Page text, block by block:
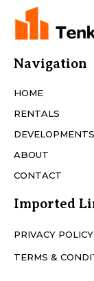
Navigation
HOME
RENTALS
DEVELOPMENTS
ABOUT
CONTACT
Imported
PRIVACY POLICY
TERMS &